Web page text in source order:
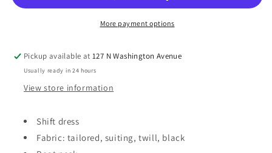
Mini
Mini
DressMore payment options
Pickup available at127 N Washington Avenue
Usually ready in 24 hours
View store information
Shift dress
Fabric: tailored, suiting, twill, black